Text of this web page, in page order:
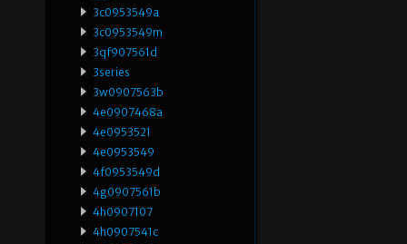
3c0953549a
3c0953549m
3qf907561d
3series
3w0907563b
4e0907468a
4e0953521
4e0953549
4f0953549d
4g0907561b
4h0907107
4h0907541c